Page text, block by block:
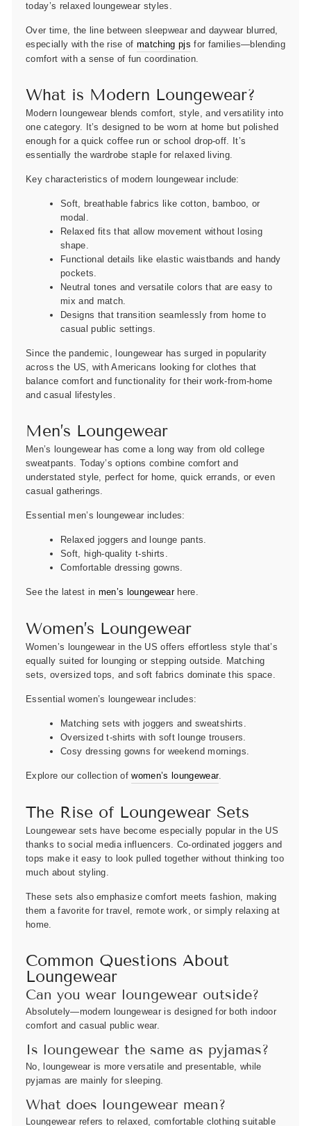
today’s relaxed loungewear styles.
Over time, the line between sleepwear and daywear blurred,
especially with the rise ofmatching pjs for families—blending
comfort with a sense of fun coordination.
What is Modern Loungewear?
Modern loungewear blends comfort, style, and versatility into
one category. It’s designed to be worn at home but polished
enough for a quick coffee run or school drop-off. It’s
essentially the wardrobe staple for relaxed living.
Key characteristics of modern loungewear include:
Soft, breathable fabrics like cotton, bamboo, or
modal.
Relaxed fits that allow movement without losing
shape.
Functional details like elastic waistbands and handy
pockets.
Neutral tones and versatile colors that are easy to
mix and match.
Designs that transition seamlessly from home to
casual public settings.
Since the pandemic, loungewear has surged in popularity
across the US, with Americans looking for clothes that
balance comfort and functionality for their work-from-home
and casual lifestyles.
Men’s Loungewear
Men’s loungewear has come a long way from old college
sweatpants. Today’s options combine comfort and
understated style, perfect for home, quick errands, or even
casual gatherings.
Essential men’s loungewear includes:
Relaxed joggers and lounge pants.
Soft, high-quality t-shirts.
Comfortable dressing gowns.
See the latest in men’s loungewearhere.
Women’s Loungewear
Women’s loungewear in the US offers effortless style that’s
equally suited for lounging or stepping outside. Matching
sets, oversized tops, and soft fabrics dominate this space.
Essential women’s loungewear includes:
Matching sets with joggers and sweatshirts.
Oversized t-shirts with soft lounge trousers.
Cosy dressing gowns for weekend mornings.
Explore our collection ofwomen’s loungewear.
The Rise of Loungewear Sets
Loungewear sets have become especially popular in the US
thanks to social media influencers. Co-ordinated joggers and
tops make it easy to look pulled together without thinking too
much about styling.
These sets also emphasize comfort meets fashion, making
them a favorite for travel, remote work, or simply relaxing at
home.
Common Questions About
Loungewear
Can you wear loungewear outside?
Absolutely—modern loungewear is designed for both indoor
comfort and casual public wear.
Is loungewear the same as pyjamas?
No, loungewear is more versatile and presentable, while
pyjamas are mainly for sleeping.
What does loungewear mean?
Loungewear refers to relaxed, comfortable clothing suitable